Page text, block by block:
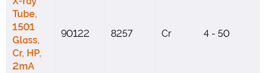
Tube,
1501
Glass,
Cr, HP,
2mA
90122 8257 Cr 4 - 50